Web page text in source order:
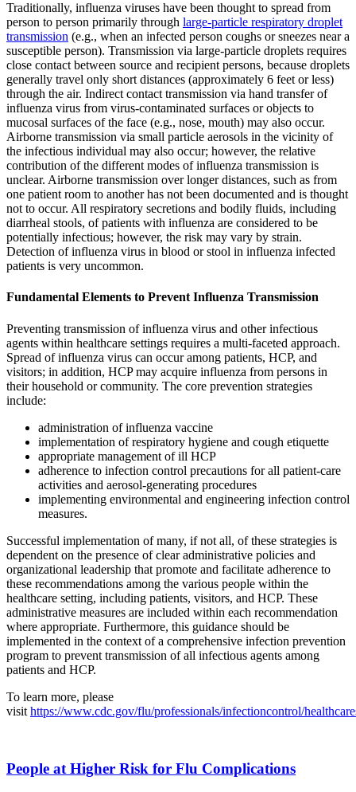
Traditionally, influenza viruses have been thought to spread from
person to person primarily through large-particle respiratory droplet
transmission (e.g., when an infected person coughs or sneezes near a
susceptible person). Transmission via large-particle droplets requires
close contact between source and recipient persons, because droplets
generally travel only short distances (approximately 6 feet or less)
through the air. Indirect contact transmission via hand transfer of
influenza virus from virus-contaminated surfaces or objects to
mucosal surfaces of the face (e.g., nose, mouth) may also occur.
Airborne transmission via small particle aerosols in the vicinity of
the infectious individual may also occur; however, the relative
contribution of the different modes of influenza transmission is
unclear. Airborne transmission over longer distances, such as from
one patient room to another has not been documented and is thought
not to occur. All respiratory secretions and bodily fluids, including
diarrheal stools, of patients with influenza are considered to be
potentially infectious; however, the risk may vary by strain.
Detection of influenza virus in blood or stool in influenza infected
patients is very uncommon.
Fundamental Elements to Prevent Influenza Transmission
Preventing transmission of influenza virus and other infectious
agents within healthcare settings requires a multi-faceted approach.
Spread of influenza virus can occur among patients, HCP, and
visitors; in addition, HCP may acquire influenza from persons in
their household or community. The core prevention strategies
include:
administration of influenza vaccine
implementation of respiratory hygiene and cough etiquette
appropriate management of ill HCP
adherence to infection control precautions for all patient-care
activities and aerosol-generating procedures
implementing environmental and engineering infection control
measures.
Successful implementation of many, if not all, of these strategies is
dependent on the presence of clear administrative policies and
organizational leadership that promote and facilitate adherence to
these recommendations among the various people within the
healthcare setting, including patients, visitors, and HCP. These
administrative measures are included within each recommendation
where appropriate. Furthermore, this guidance should be
implemented in the context of a comprehensive infection prevention
program to prevent transmission of all infectious agents among
patients and HCP.
To learn more, please
visit https://www.cdc.gov/flu/professionals/infectioncontrol/
People at Higher Risk for Flu Complications